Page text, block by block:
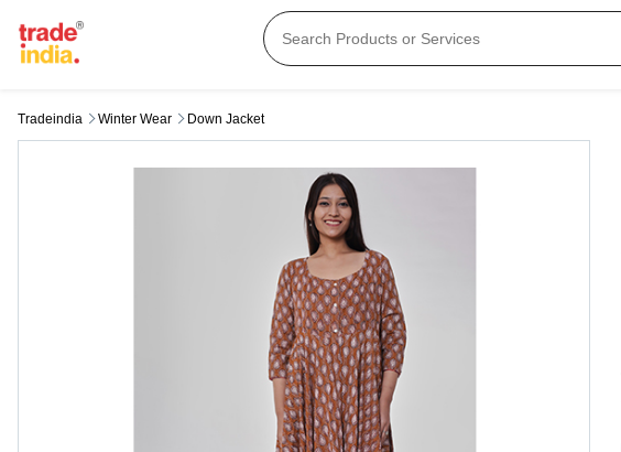
Tradeindia Winter Wear Down Jacket